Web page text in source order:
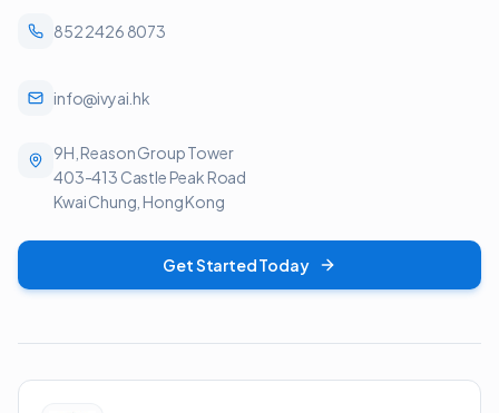
852 2426 8073
info@ivyai.hk
9H, Reason Group Tower
403-413 Castle Peak Road
Kwai Chung, Hong Kong
Get Started Today